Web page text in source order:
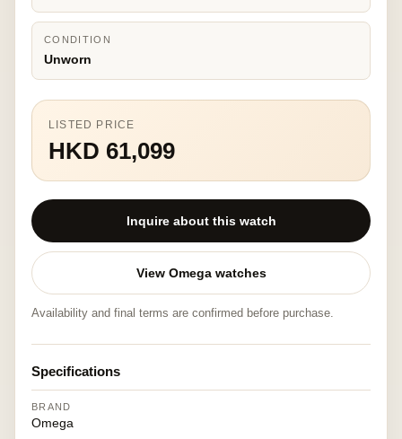
CONDITION
Unworn
LISTED PRICE
HKD 61,099
Inquire about this watch
View Omega watches
Availability and final terms are confirmed before purchase.
Specifications
BRAND
Omega